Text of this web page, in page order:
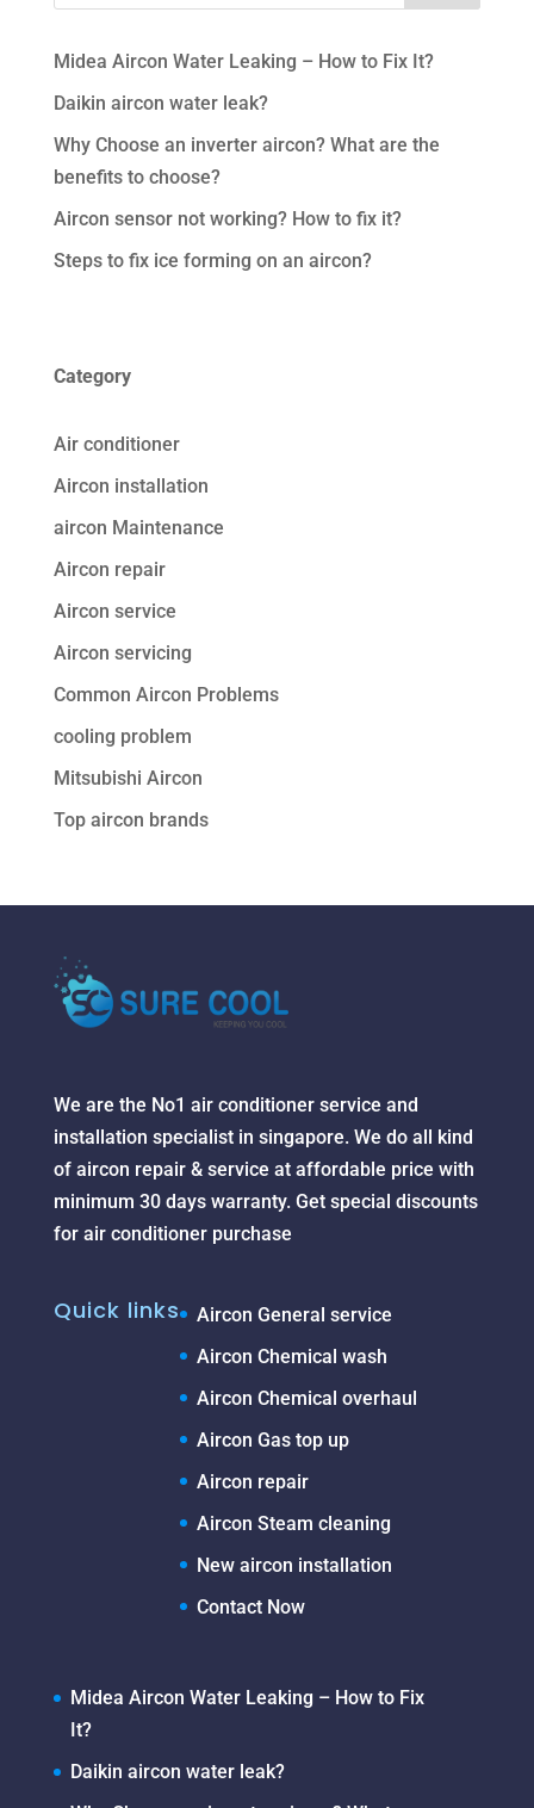
Midea Aircon Water Leaking – How to Fix It?
Daikin aircon water leak?
Why Choose an inverter aircon? What are the
benefits to choose?
Aircon sensor not working? How to fix it?
Steps to fix ice forming on an aircon?
Category
Air conditioner
Aircon installation
aircon Maintenance
Aircon repair
Aircon service
Aircon servicing
Common Aircon Problems
cooling problem
Mitsubishi Aircon
Top aircon brands
We are the No1 air conditioner service and
installation specialist in singapore. We do all kind
of aircon repair & service at affordable price with
minimum 30 days warranty. Get special discounts
for air conditioner purchase
Quick links
Aircon General service
Aircon Chemical wash
Aircon Chemical overhaul
Aircon Gas top up
Aircon repair
Aircon Steam cleaning
New aircon installation
Contact Now
Midea Aircon Water Leaking – How to Fix
It?
Daikin aircon water leak?